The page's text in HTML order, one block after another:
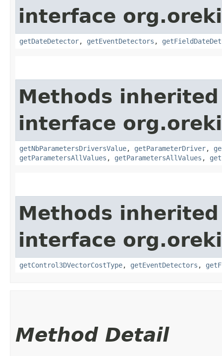
interface
getDateDetector, getEventDetectors ,
Methods
interface
getNbParametersDriversValue, getParameterDriver,
getParametersAllValues , getParametersAllValues ,
Methods
interface
getControl3DVectorCostType, getEventDetectors ,
Method Detail